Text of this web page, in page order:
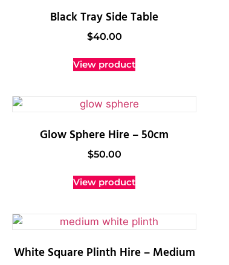
Black Tray Side Table
$40.00
View product
Glow Sphere Hire – 50cm
$50.00
View product
White Square Plinth Hire – Medium